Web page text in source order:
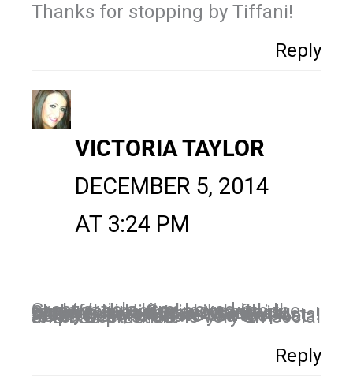
Thanks for stopping by Tiffani!
Reply
VICTORIA TAYLOR
DECEMBER 5, 2014
AT 3:24 PM
Great article Kim! Loved it…..I couldn’t disagree more with the reply from Hi Social im afraid…. Sharing is caring and there is nothing worse than seeing a social feed full of ones own posts! Always share others content it helps them to share you too! Not to re-tweet/share is very un-social and bad practice!
Reply